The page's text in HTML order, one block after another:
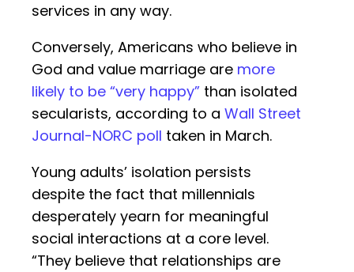
services in any way.
Conversely, Americans who believe in
God and value marriage are more
likely to be “very happy” than isolated
secularists, according to a Wall Street
Journal-NORC poll taken in March.
Young adults’ isolation persists
despite the fact that millennials
desperately yearn for meaningful
social interactions at a core level.
“They believe that relationships are